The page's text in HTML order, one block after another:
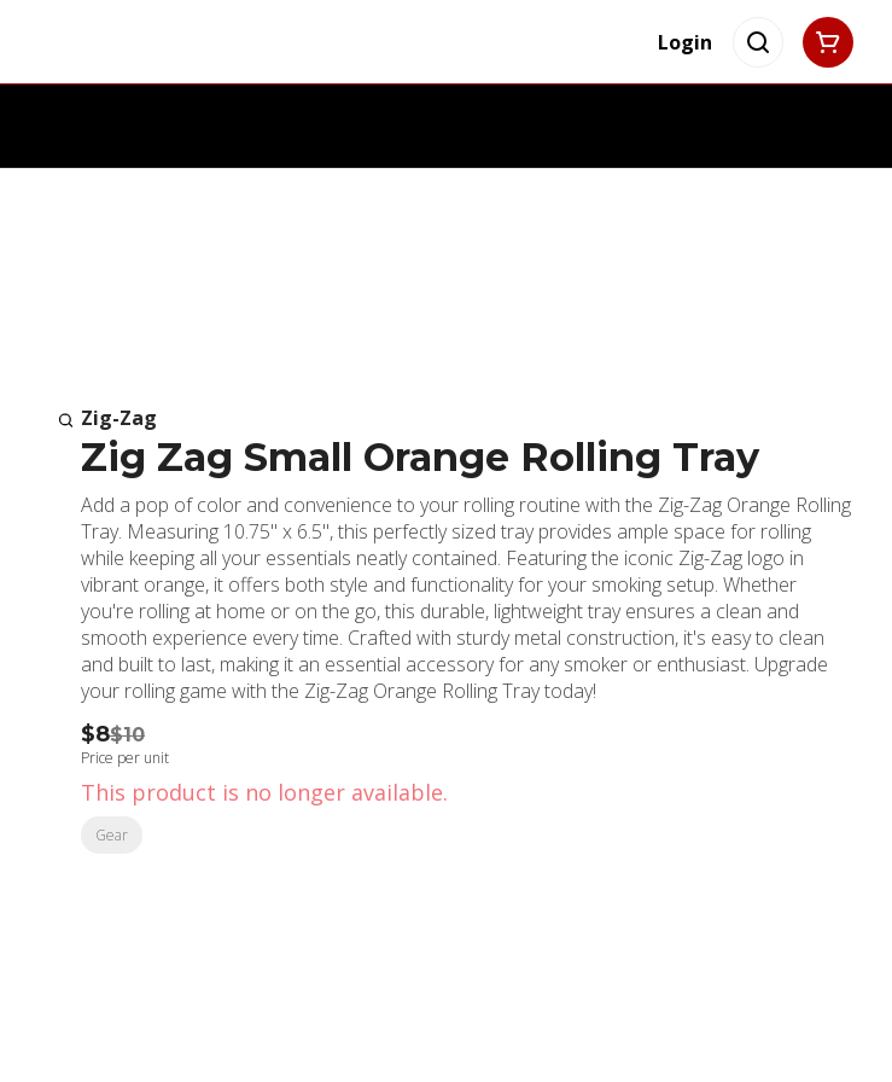
Login
Zig-Zag
Zig Zag Small Orange Rolling Tray
Add a pop of color and convenience to your rolling routine with the Zig-Zag Orange Rolling
Tray. Measuring 10.75" x 6.5", this perfectly sized tray provides ample space for rolling
while keeping all your essentials neatly contained. Featuring the iconic Zig-Zag logo in
vibrant orange, it offers both style and functionality for your smoking setup. Whether
you're rolling at home or on the go, this durable, lightweight tray ensures a clean and
smooth experience every time. Crafted with sturdy metal construction, it's easy to clean
and built to last, making it an essential accessory for any smoker or enthusiast. Upgrade
your rolling game with the Zig-Zag Orange Rolling Tray today!
$8$10
Price per unit
This product is no longer available.
Gear